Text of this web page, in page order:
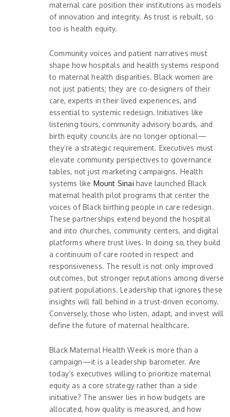
maternal care position their institutions as models
of innovation and integrity. As trust is rebuilt, so
too is health equity.
Community voices and patient narratives must
shape how hospitals and health systems respond
to maternal health disparities. Black women are
not just patients; they are co-designers of their
care, experts in their lived experiences, and
essential to systemic redesign. Initiatives like
listening tours, community advisory boards, and
birth equity councils are no longer optional—
they’re a strategic requirement. Executives must
elevate community perspectives to governance
tables, not just marketing campaigns. Health
systems like Mount Sinai have launched Black
maternal health pilot programs that center the
voices of Black birthing people in care redesign.
These partnerships extend beyond the hospital
and into churches, community centers, and digital
platforms where trust lives. In doing so, they build
a continuum of care rooted in respect and
responsiveness. The result is not only improved
outcomes, but stronger reputations among diverse
patient populations. Leadership that ignores these
insights will fall behind in a trust-driven economy.
Conversely, those who listen, adapt, and invest will
define the future of maternal healthcare.
Black Maternal Health Week is more than a
campaign—it is a leadership barometer. Are
today’s executives willing to prioritize maternal
equity as a core strategy rather than a side
initiative? The answer lies in how budgets are
allocated, how quality is measured, and how